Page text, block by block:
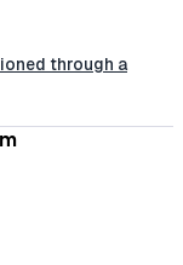
through a